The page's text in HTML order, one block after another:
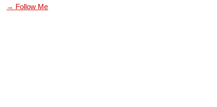
→ Follow Me